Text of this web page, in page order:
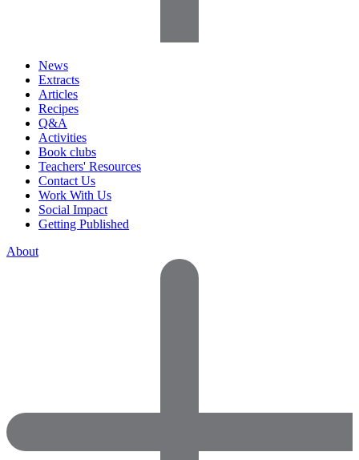
News
Extracts
Articles
Recipes
Q&A
Activities
Book clubs
Teachers' Resources
Contact Us
Work With Us
Social Impact
Getting Published
About